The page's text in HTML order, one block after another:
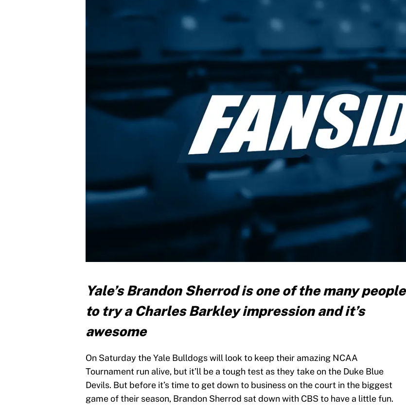
Yale’s Brandon Sherrod is one of the many people
to try a Charles Barkley impression and it’s
awesome
On Saturday the Yale Bulldogs will look to keep their amazing NCAA
Tournament run alive, but it’ll be a tough test as they take on the Duke Blue
Devils. But before it’s time to get down to business on the court in the biggest
game of their season, Brandon Sherrod sat down with CBS to have a little fun.